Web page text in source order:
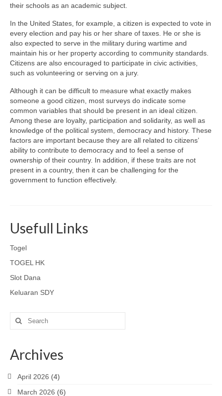
their schools as an academic subject.
In the United States, for example, a citizen is expected to vote in
every election and pay his or her share of taxes. He or she is
also expected to serve in the military during wartime and
maintain his or her property according to community standards.
Citizens are also encouraged to participate in civic activities,
such as volunteering or serving on a jury.
Although it can be difficult to measure what exactly makes
someone a good citizen, most surveys do indicate some
common variables that should be present in an ideal citizen.
Among these are loyalty, participation and solidarity, as well as
knowledge of the political system, democracy and history. These
factors are important because they are all related to citizens’
ability to contribute to democracy and to feel a sense of
ownership of their country. In addition, if these traits are not
present in a country, then it can be challenging for the
government to function effectively.
Usefull Links
Togel
TOGEL HK
Slot Dana
Keluaran SDY
Search
for:
Archives
April 2026 (4)
March 2026 (6)